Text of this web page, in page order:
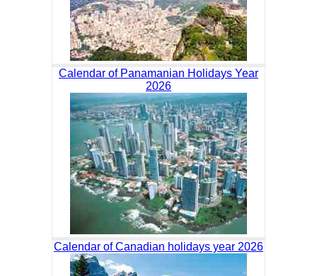
Calendar of Panamanian Holidays Year
2026
Calendar of Canadian holidays year 2026